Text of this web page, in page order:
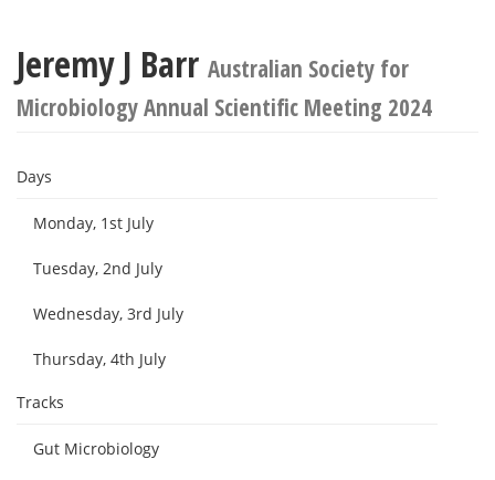
Jeremy J Barr Australian Society for
Microbiology Annual Scientific Meeting 2024
Days
Monday, 1st July
Tuesday, 2nd July
Wednesday, 3rd July
Thursday, 4th July
Tracks
Gut Microbiology